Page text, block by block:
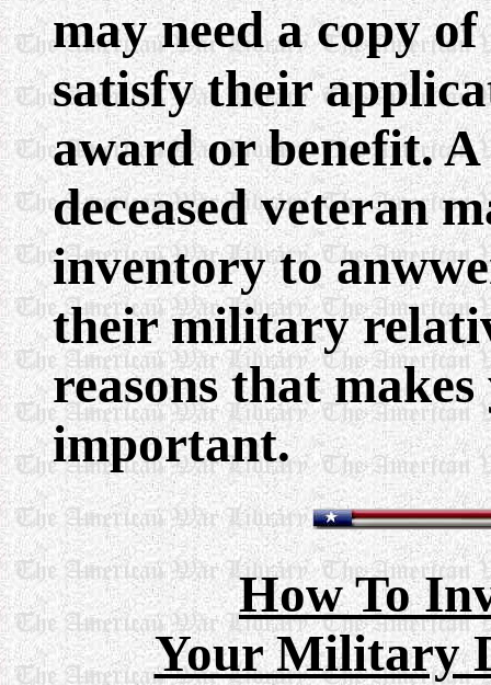
may need a copy
satisfy their
award or benefit.
deceased veteran
inventory to
their military
reasons that
important.
How To
Your Military